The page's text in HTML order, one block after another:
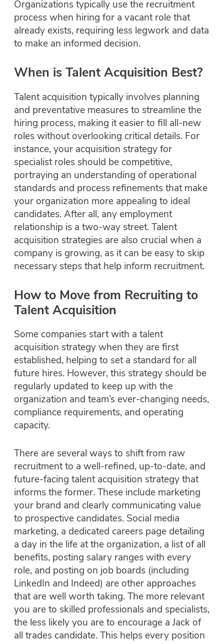
Organizations typically use the recruitment
process when hiring for a vacant role that
already exists, requiring less legwork and data
to make an informed decision.
When is Talent Acquisition Best?
Talent acquisition typically involves planning
and preventative measures to streamline the
hiring process, making it easier to fill all-new
roles without overlooking critical details. For
instance, your acquisition strategy for
specialist roles should be competitive,
portraying an understanding of operational
standards and process refinements that make
your organization more appealing to ideal
candidates. After all, any employment
relationship is a two-way street. Talent
acquisition strategies are also crucial when a
company is growing, as it can be easy to skip
necessary steps that help inform recruitment.
How to Move from Recruiting to
Talent Acquisition
Some companies start with a talent
acquisition strategy when they are first
established, helping to set a standard for all
future hires. However, this strategy should be
regularly updated to keep up with the
organization and team’s ever-changing needs,
compliance requirements, and operating
capacity.
There are several ways to shift from raw
recruitment to a well-refined, up-to-date, and
future-facing talent acquisition strategy that
informs the former. These include marketing
your brand and clearly communicating value
to prospective candidates. Social media
marketing, a dedicated careers page detailing
a day in the life at the organization, a list of all
benefits, posting salary ranges with every
role, and posting on job boards (including
LinkedIn and Indeed) are other approaches
that are well worth taking. The more relevant
you are to skilled professionals and specialists,
the less likely you are to encourage a Jack of
all trades candidate. This helps every position